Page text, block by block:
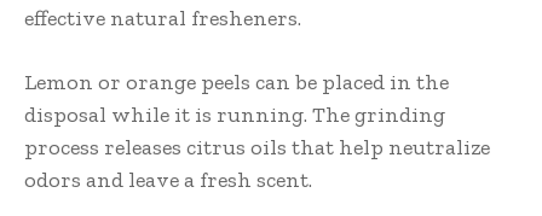
effective natural fresheners.
Lemon or orange peels can be placed in the
disposal while it is running. The grinding
process releases citrus oils that help neutralize
odors and leave a fresh scent.